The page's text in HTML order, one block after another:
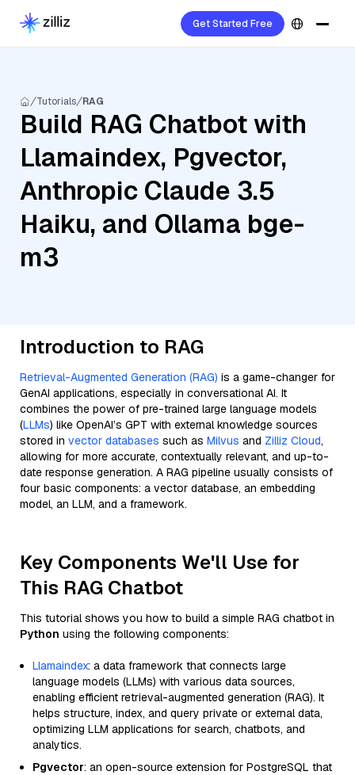
Get Started Free
Tutorials RAG
Build RAG Chatbot with
Llamaindex, Pgvector,
Anthropic Claude 3.5
Haiku, and Ollama bge-
m3
Introduction to RAG
Retrieval-Augmented Generation (RAG) is a game-changer for
GenAI applications, especially in conversational AI. It
combines the power of pre-trained large language models
(LLMs) like OpenAI’s GPT with external knowledge sources
stored in vector databases such as Milvus and Zilliz Cloud,
allowing for more accurate, contextually relevant, and up-to-
date response generation. A RAG pipeline usually consists of
four basic components: a vector database, an embedding
model, an LLM, and a framework.
Key Components We'll Use for
This RAG Chatbot
This tutorial shows you how to build a simple RAG chatbot in
Python using the following components:
Llamaindex: a data framework that connects large
language models (LLMs) with various data sources,
enabling efficient retrieval-augmented generation (RAG). It
helps structure, index, and query private or external data,
optimizing LLM applications for search, chatbots, and
analytics.
Pgvector: an open-source extension for PostgreSQL that